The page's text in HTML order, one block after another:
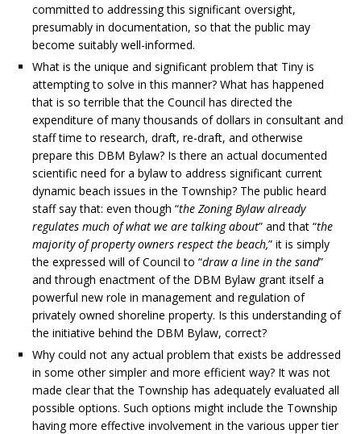
committed to addressing this significant oversight,
presumably in documentation, so that the public may
become suitably well-informed.
What is the unique and significant problem that Tiny is
attempting to solve in this manner? What has happened
that is so terrible that the Council has directed the
expenditure of many thousands of dollars in consultant and
staff time to research, draft, re-draft, and otherwise
prepare this DBM Bylaw? Is there an actual documented
scientific need for a bylaw to address significant current
dynamic beach issues in the Township? The public heard
staff say that: even though “the Zoning Bylaw already
regulates much of what we are talking about” and that “the
majority of property owners respect the beach,” it is simply
the expressed will of Council to “draw a line in the sand”
and through enactment of the DBM Bylaw grant itself a
powerful new role in management and regulation of
privately owned shoreline property. Is this understanding of
the initiative behind the DBM Bylaw, correct?
Why could not any actual problem that exists be addressed
in some other simpler and more efficient way? It was not
made clear that the Township has adequately evaluated all
possible options. Such options might include the Township
having more effective involvement in the various upper tier